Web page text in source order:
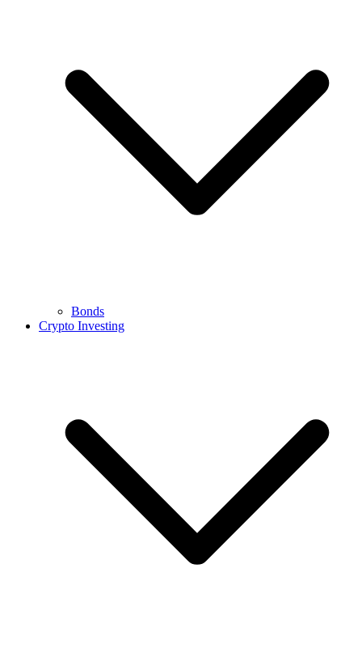
Bonds
Crypto Investing